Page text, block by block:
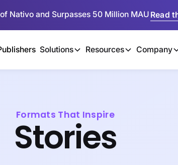
Nativo and Surpasses 50 Million MAU Read
Solutions Resources Company
Formats That Inspire
Stories